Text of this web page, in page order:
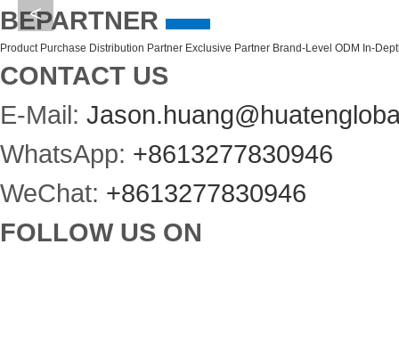
<
BEPARTNER
Product Purchase Distribution Partner Exclusive Partner Brand-Level ODM In-
CONTACT US
E-Mail:
WhatsApp: +8613277830946
WeChat: +8613277830946
FOLLOW US ON